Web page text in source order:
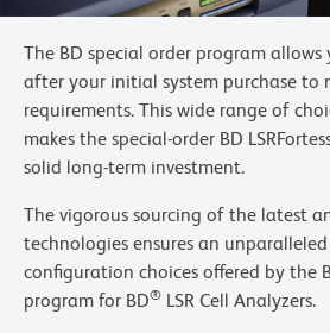
The BD special order program allows
after your initial system purchase to
requirements. This wide range of
makes the special-order BD
solid long-term investment.
The vigorous sourcing of the latest
technologies ensures an
configuration choices offered by the
program for BD® LSR Cell Analyzers.